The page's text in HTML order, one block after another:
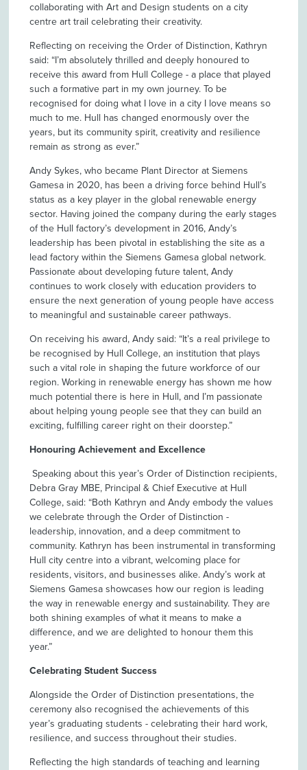
collaborating with Art and Design students on a city
centre art trail celebrating their creativity.
Reflecting on receiving the Order of Distinction, Kathryn
said: “I’m absolutely thrilled and deeply honoured to
receive this award from Hull College - a place that played
such a formative part in my own journey. To be
recognised for doing what I love in a city I love means so
much to me. Hull has changed enormously over the
years, but its community spirit, creativity and resilience
remain as strong as ever.”
Andy Sykes, who became Plant Director at Siemens
Gamesa in 2020, has been a driving force behind Hull’s
status as a key player in the global renewable energy
sector. Having joined the company during the early stages
of the Hull factory’s development in 2016, Andy’s
leadership has been pivotal in establishing the site as a
lead factory within the Siemens Gamesa global network.
Passionate about developing future talent, Andy
continues to work closely with education providers to
ensure the next generation of young people have access
to meaningful and sustainable career pathways.
On receiving his award, Andy said: “It’s a real privilege to
be recognised by Hull College, an institution that plays
such a vital role in shaping the future workforce of our
region. Working in renewable energy has shown me how
much potential there is here in Hull, and I’m passionate
about helping young people see that they can build an
exciting, fulfilling career right on their doorstep.”
Honouring Achievement and Excellence
Speaking about this year’s Order of Distinction recipients,
Debra Gray MBE, Principal & Chief Executive at Hull
College, said: “Both Kathryn and Andy embody the values
we celebrate through the Order of Distinction -
leadership, innovation, and a deep commitment to
community. Kathryn has been instrumental in transforming
Hull city centre into a vibrant, welcoming place for
residents, visitors, and businesses alike. Andy’s work at
Siemens Gamesa showcases how our region is leading
the way in renewable energy and sustainability. They are
both shining examples of what it means to make a
difference, and we are delighted to honour them this
year.”
Celebrating Student Success
Alongside the Order of Distinction presentations, the
ceremony also recognised the achievements of this
year’s graduating students - celebrating their hard work,
resilience, and success throughout their studies.
Reflecting the high standards of teaching and learning